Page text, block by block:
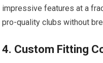
impressive features at a
pro-quality clubs without
4. Custom Fitting